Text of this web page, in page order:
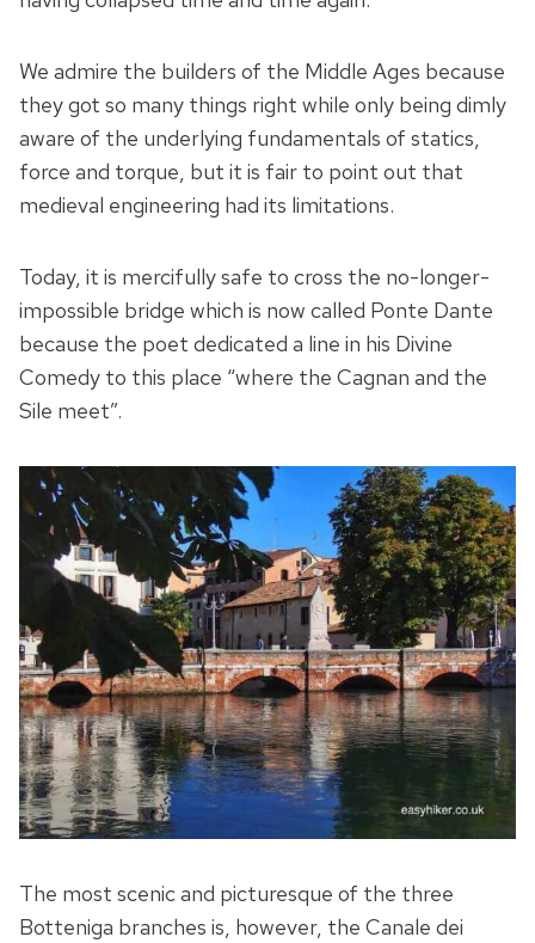
We admire the builders of the Middle Ages because
they got so many things right while only being dimly
aware of the underlying fundamentals of statics,
force and torque, but it is fair to point out that
medieval engineering had its limitations.
Today, it is mercifully safe to cross the no-longer-
impossible bridge which is now called Ponte Dante
because the poet dedicated a line in his Divine
Comedy to this place “where the Cagnan and the
Sile meet”.
The most scenic and picturesque of the three
Botteniga branches is, however, the Canale dei